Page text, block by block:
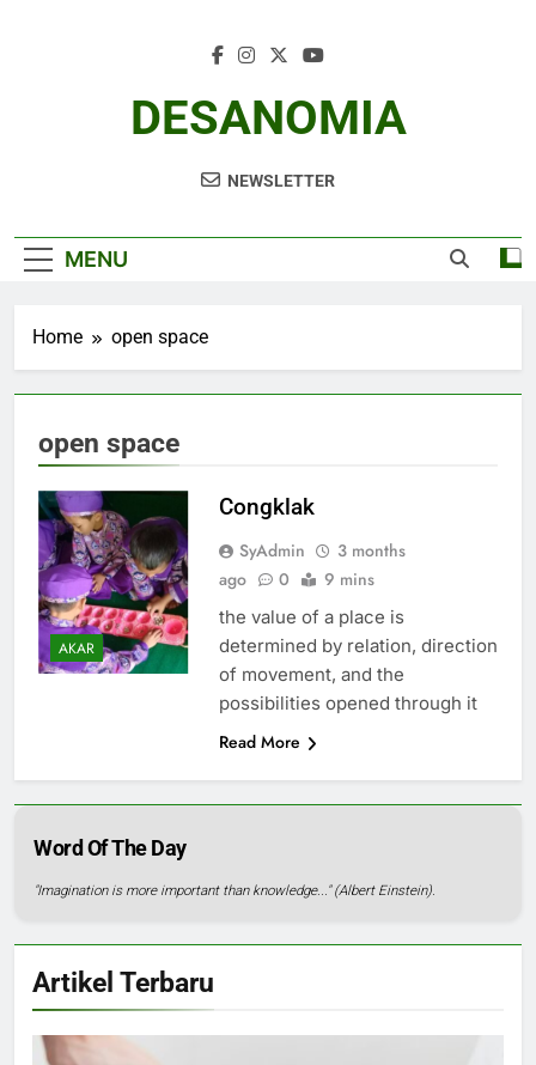
DESANOMIA
NEWSLETTER
MENU
Home open space
open space
AKAR
Congklak
SyAdmin
3 months
ago
0 9 mins
the value of a place is
determined by relation, direction
of movement, and the
possibilities opened through it
Read More
Word Of The Day
"Imagination is more important than knowledge..." (Albert Einstein).
Artikel Terbaru